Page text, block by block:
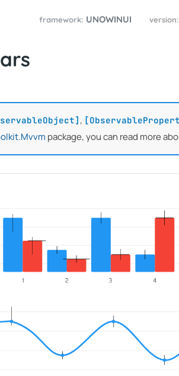
framework: UNOWINUI version:
,
package, you can read more